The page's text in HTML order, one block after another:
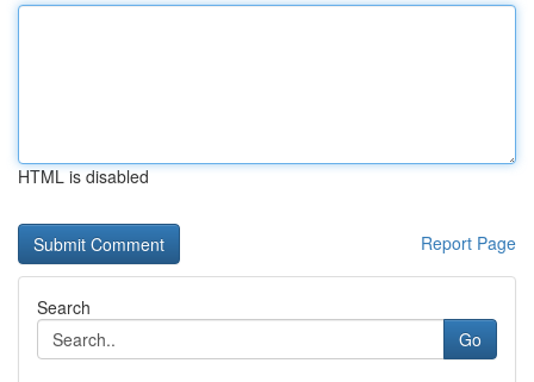
HTML is disabled
Report Page
Search
Go